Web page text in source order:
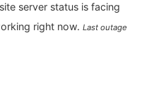
server status is facing
right now. Last outage